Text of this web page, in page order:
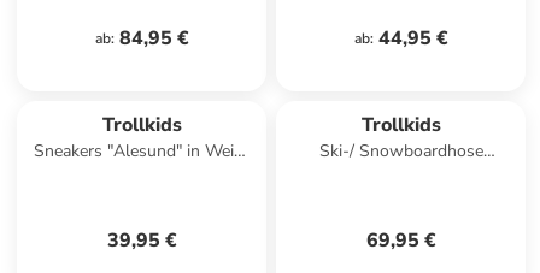
ab: 84,95 € ab: 44,95 €
Trollkids
Sneakers "Alesund" in Weiß/
39,95 €
Trollkids
Ski-/ Snowboardhose
69,95 €